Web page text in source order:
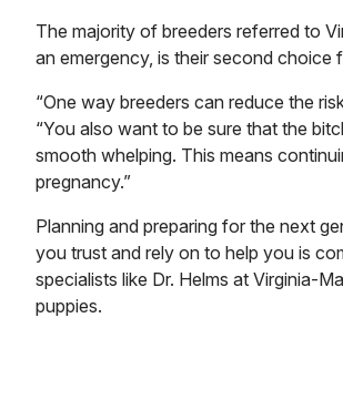
The majority of breeders referred to
an emergency, is their second
“One way breeders can reduce the
“You also want to be sure that the
smooth whelping. This means
pregnancy.”
Planning and preparing for the next
you trust and rely on to help you is
specialists like Dr. Helms at Virginia-
puppies.